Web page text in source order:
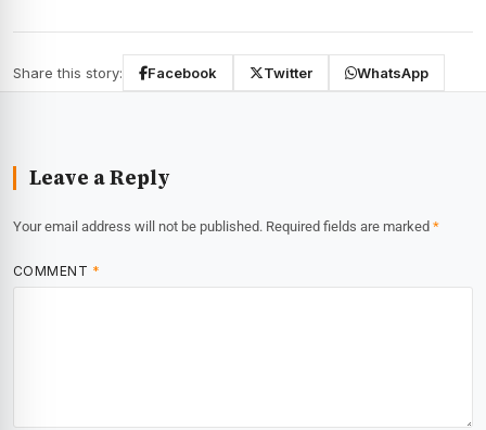
Share this story: Facebook Twitter WhatsApp
Leave a Reply
Your email address will not be published. Required fields are marked *
COMMENT *